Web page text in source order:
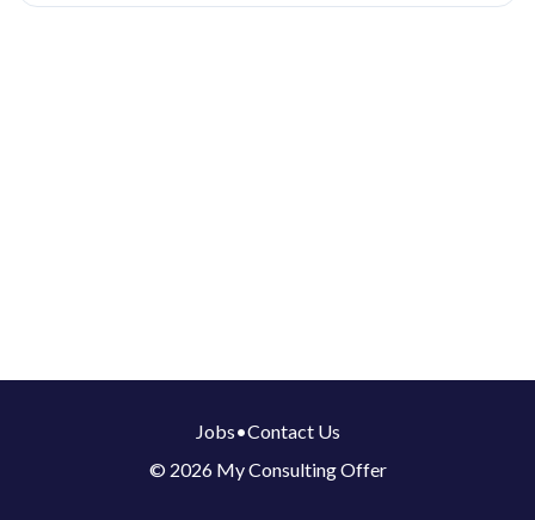
Jobs•Contact Us
© 2026 My Consulting Offer